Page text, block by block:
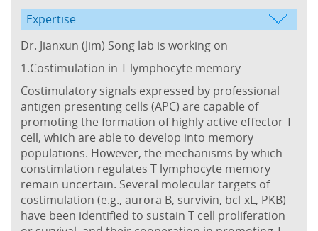
Expertise
Dr. Jianxun (Jim) Song lab is working on
1.Costimulation in T lymphocyte memory
Costimulatory signals expressed by professional
antigen presenting cells (APC) are capable of
promoting the formation of highly active effector T
cell, which are able to develop into memory
populations. However, the mechanisms by which
constimlation regulates T lymphocyte memory
remain uncertain. Several molecular targets of
costimulation (e.g., aurora B, survivin, bcl-xL, PKB)
have been identified to sustain T cell proliferation